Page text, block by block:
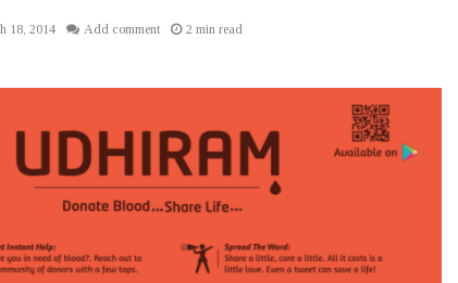
18, 2014 Add comment 2 min read